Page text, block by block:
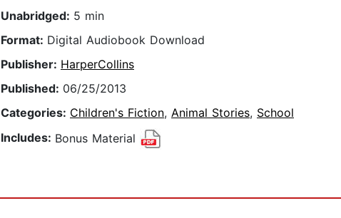
Unabridged: 5 min
Format: Digital Audiobook Download
Publisher: HarperCollins
Published: 06/25/2013
Categories: Children's Fiction, Animal Stories, School
Includes: Bonus Material